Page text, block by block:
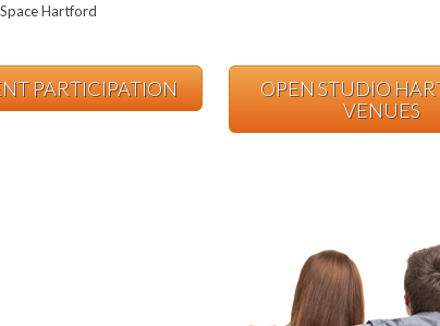
Hartford
PARTICIPATION
OPEN STUDIO
VENUES